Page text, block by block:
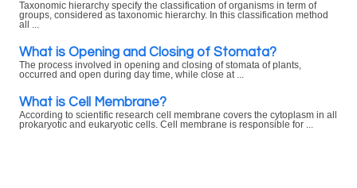
Taxonomic hierarchy specify the classification of organisms in term of
groups, considered as taxonomic hierarchy. In this classification method
all ...
What is Opening and Closing of Stomata?
The process involved in opening and closing of stomata of plants,
occurred and open during day time, while close at ...
What is Cell Membrane?
According to scientific research cell membrane covers the cytoplasm in all
prokaryotic and eukaryotic cells. Cell membrane is responsible for ...